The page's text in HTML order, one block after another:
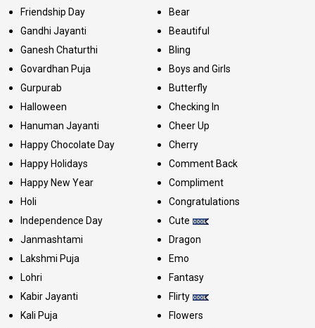
Friendship Day
Gandhi Jayanti
Ganesh Chaturthi
Govardhan Puja
Gurpurab
Halloween
Hanuman Jayanti
Happy Chocolate Day
Happy Holidays
Happy New Year
Holi
Independence Day
Janmashtami
Lakshmi Puja
Lohri
Kabir Jayanti
Kali Puja
Bear
Beautiful
Bling
Boys and Girls
Butterfly
Checking In
Cheer Up
Cherry
Comment Back
Compliment
Congratulations
Cute
Dragon
Emo
Fantasy
Flirty
Flowers